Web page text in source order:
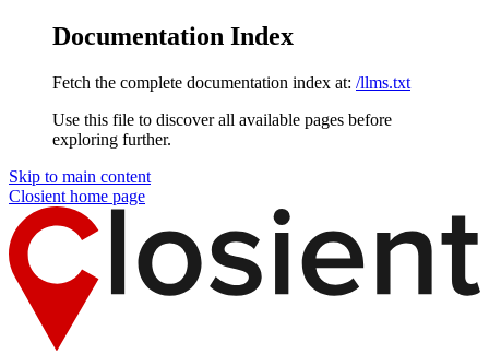
Documentation Index
Fetch the complete documentation index at: /llms.txt
Use this file to discover all available pages before
exploring further.
Skip to main content
Closient home page